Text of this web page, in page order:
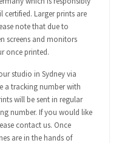
certified. Larger prints are
note that due to
screens and monitors
once printed.
studio in Sydney via
a tracking number with
will be sent in regular
number. If you would like
contact us. Once
are in the hands of